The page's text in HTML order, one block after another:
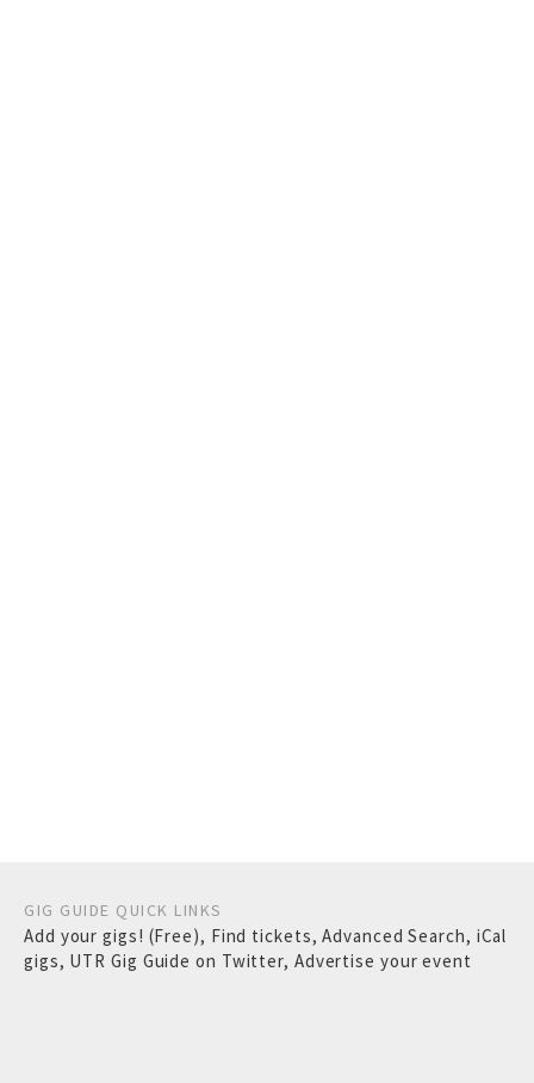
GIG GUIDE QUICK LINKS
Add your gigs! (Free), Find tickets,Advanced Search, iCal
gigs, UTR Gig Guide on Twitter, Advertise your event